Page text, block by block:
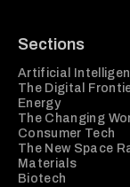
Sections
Artificial
The Digital
Energy
The Changing
Consumer Tech
The New Space
Materials
Biotech